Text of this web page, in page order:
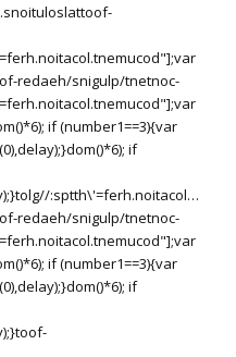
toof-
redaeh/snigulp/tnetnoc-
if (number1==3){var
if
tolg//
redaeh/snigulp/tnetnoc-
if (number1==3){var
if
toof-